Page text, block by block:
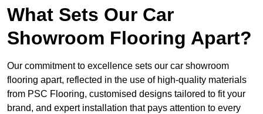
What Sets Our Car
Showroom Flooring Apart?
Our commitment to excellence sets our car showroom
flooring apart, reflected in the use of high-quality materials
from PSC Flooring, customised designs tailored to fit your
brand, and expert installation that pays attention to every